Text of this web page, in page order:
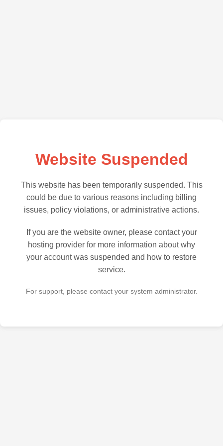
Website Suspended
This website has been temporarily suspended. This
could be due to various reasons including billing
issues, policy violations, or administrative actions.
If you are the website owner, please contact your
hosting provider for more information about why
your account was suspended and how to restore
service.
For support, please contact your system administrator.